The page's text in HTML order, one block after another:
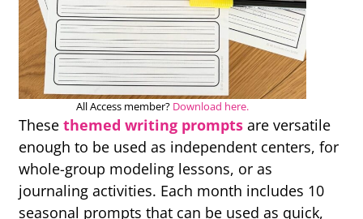
All Access member? Download here.
Thesethemed writing prompts are versatile
enough to be used as independent centers, for
whole-group modeling lessons, or as
journaling activities. Each month includes 10
seasonal prompts that can be used as quick,